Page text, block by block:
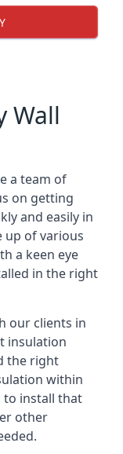
Wall
a team of
on getting
and easily in
up of various
a keen eye
in the right
our clients in
insulation
the right
within
to install that
other